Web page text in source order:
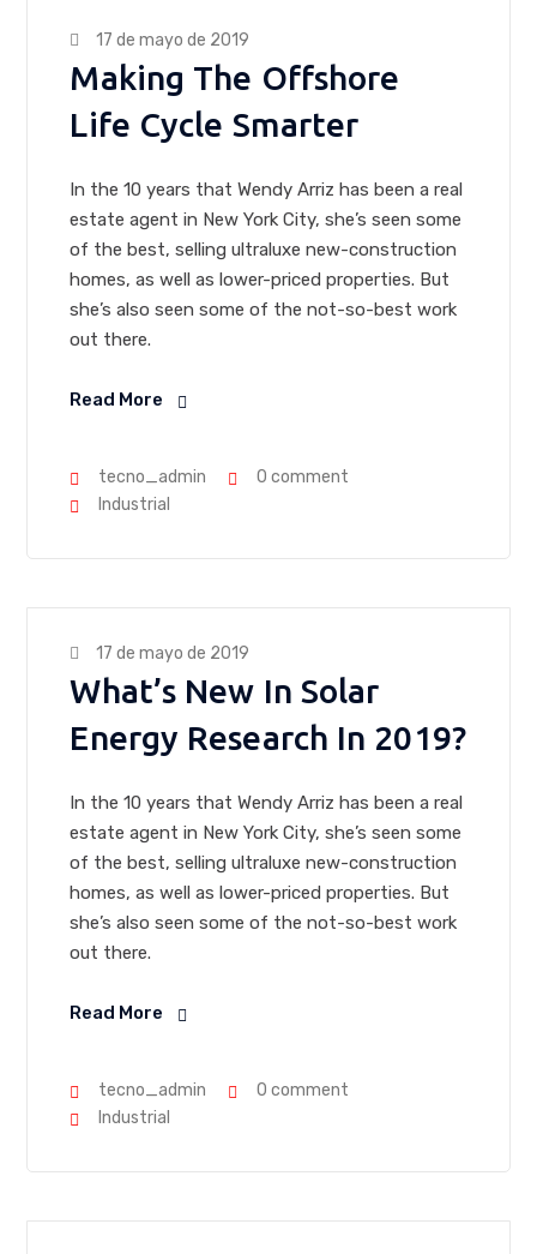
17 de mayo de 2019
Making The Offshore
Life Cycle Smarter
In the 10 years that Wendy Arriz has been a real
estate agent in New York City, she’s seen some
of the best, selling ultraluxe new-construction
homes, as well as lower-priced properties. But
she’s also seen some of the not-so-best work
out there.
Read More
tecno_admin
0 comment
Industrial
17 de mayo de 2019
What’s New In Solar
Energy Research In 2019?
In the 10 years that Wendy Arriz has been a real
estate agent in New York City, she’s seen some
of the best, selling ultraluxe new-construction
homes, as well as lower-priced properties. But
she’s also seen some of the not-so-best work
out there.
Read More
tecno_admin
0 comment
Industrial